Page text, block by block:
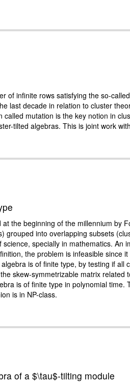
of infinite rows satisfying the so-
last decade in relation to cluster
mutation is the key notion in
tilted algebras. This is joint work
the beginning of the millennium by
into overlapping subsets
specially in mathematics. An
the problem is infeasible since
is of finite type, by testing if
skew-symmetrizable matrix
is of finite type in polynomial
is in NP-class.
of a $\tau$-tilting module